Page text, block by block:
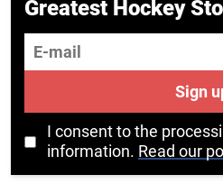
Greatest Hockey
E-mail
Sign
I consent to the
information. Read our